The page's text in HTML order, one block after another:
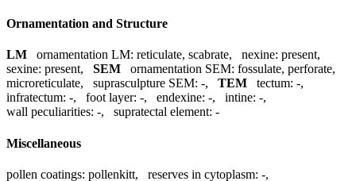
Ornamentation and Structure
LM ornamentation LM: reticulate, scabrate, nexine: present,
sexine: present, SEM ornamentation SEM: fossulate, perforate,
microreticulate, suprasculpture SEM: -, TEM tectum: -,
infratectum: -, foot layer: -, endexine: -, intine: -,
wall peculiarities: -, supratectal element: -
Miscellaneous
pollen coatings: pollenkitt, reserves in cytoplasm: -,